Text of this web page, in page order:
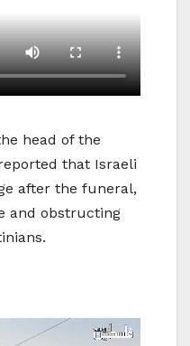
head of the
that Israeli
after the funeral,
and obstructing